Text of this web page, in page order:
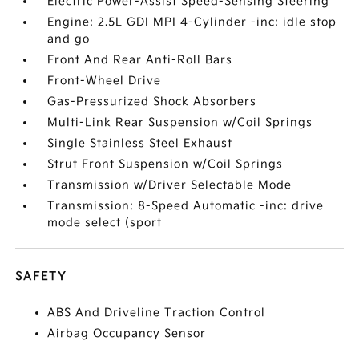
Engine: 2.5L GDI MPI 4-Cylinder -inc: idle stop
and go
Front And Rear Anti-Roll Bars
Front-Wheel Drive
Gas-Pressurized Shock Absorbers
Multi-Link Rear Suspension w/Coil Springs
Single Stainless Steel Exhaust
Strut Front Suspension w/Coil Springs
Transmission w/Driver Selectable Mode
Transmission: 8-Speed Automatic -inc: drive
mode select (sport
SAFETY
ABS And Driveline Traction Control
Airbag Occupancy Sensor